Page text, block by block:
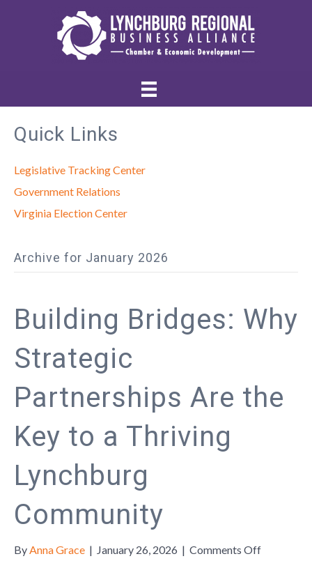
Quick Links
Legislative Tracking Center
Government Relations
Virginia Election Center
Archive for January 2026
Building Bridges: Why
Strategic
Partnerships Are the
Key to a Thriving
Lynchburg
Community
ByAnna Grace | January 26, 2026 | Comments Offon